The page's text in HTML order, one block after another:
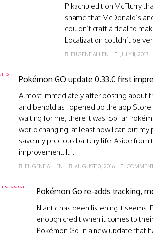
Pikachu edition McFlurry
shame that McDonald’s
couldn’t craft a deal to
Localization couldn’t be
EUGENE ALLEN JULY 11, 2017
Pokémon GO update 0.33.0 first
Almost immediately after posting about
and behold as I opened up the app Store
waiting for me, there it was. So far
world changing; at least now I can put
save my precious battery life. Aside
improvement. It ...
EUGENE ALLEN AUGUST 10, 2016
Pokémon Go re-adds tracking,
Niantic has been listening it seems.
enough credit when it comes to
Pokémon Go. In a new update that